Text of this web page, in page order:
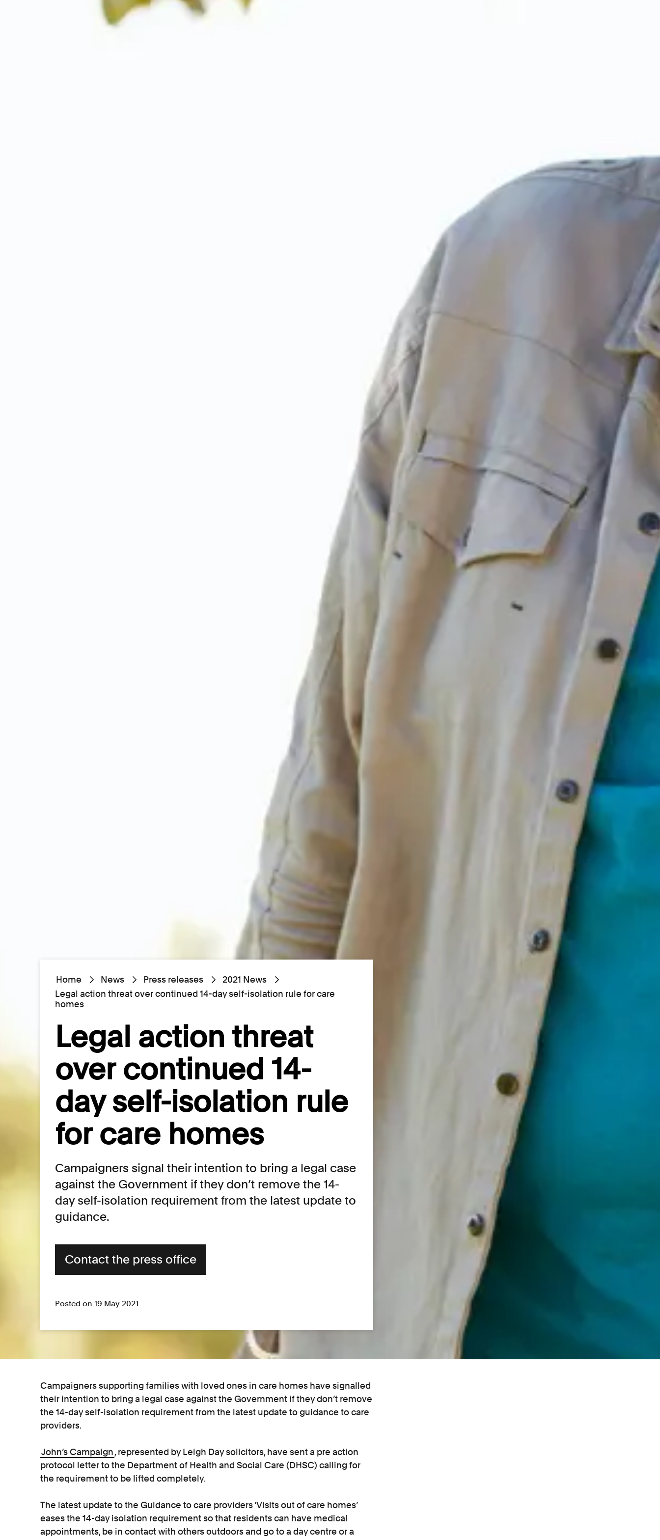
Home News Press releases
2021 News
Legal action threat over continued 14-day self-isolation rule for care
homes
Legal action threat
over continued 14-
day self-isolation rule
for care homes
Campaigners signal their intention to bring a legal case
against the Government if they don’t remove the 14-
day self-isolation requirement from the latest update to
guidance.
Contact the press office
Posted on 19 May 2021
Campaigners supporting families with loved ones in care homes have signalled
their intention to bring a legal case against the Government if they don’t remove
the 14-day self-isolation requirement from the latest update to guidance to care
providers.
John’s Campaign, represented by Leigh Day solicitors, have sent a pre action
protocol letter to the Department of Health and Social Care (DHSC) calling for
the requirement to be lifted completely.
The latest update to the Guidance to care providers ‘Visits out of care homes’
eases the 14-day isolation requirement so that residents can have medical
appointments, be in contact with others outdoors and go to a day centre or a